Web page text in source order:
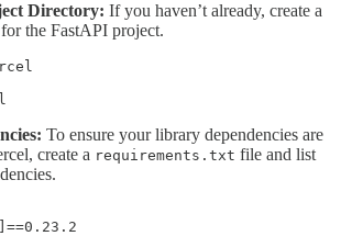
Directory: If you haven’t already, create a
the FastAPI project.
To ensure your library dependencies are
create a requirements.txt file and list